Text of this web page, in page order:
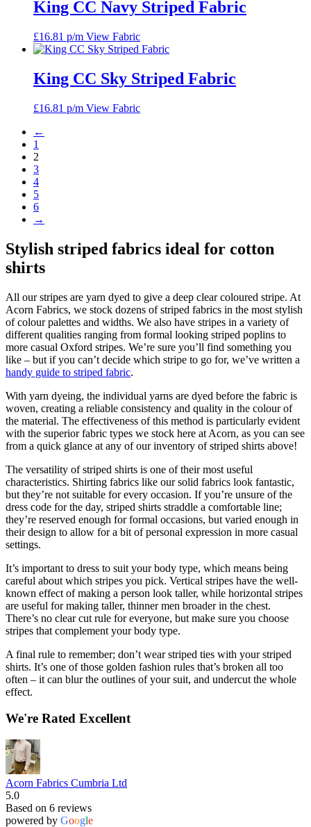
King CC Navy Striped Fabric
£16.81 p/m View Fabric
King CC Sky Striped Fabric
£16.81 p/m View Fabric
←
1
2
3
4
5
6
→
Stylish striped fabrics ideal for cotton
shirts
All our stripes are yarn dyed to give a deep clear coloured stripe. At
Acorn Fabrics, we stock dozens of striped fabrics in the most stylish
of colour palettes and widths. We also have stripes in a variety of
different qualities ranging from formal looking striped poplins to
more casual Oxford stripes. We’re sure you’ll find something you
like – but if you can’t decide which stripe to go for, we’ve written a
handy guide to striped fabric.
With yarn dyeing, the individual yarns are dyed before the fabric is
woven, creating a reliable consistency and quality in the colour of
the material. The effectiveness of this method is particularly evident
with the superior fabric types we stock here at Acorn, as you can see
from a quick glance at any of our inventory of striped shirts above!
The versatility of striped shirts is one of their most useful
characteristics. Shirting fabrics like our solid fabrics look fantastic,
but they’re not suitable for every occasion. If you’re unsure of the
dress code for the day, striped shirts straddle a comfortable line;
they’re reserved enough for formal occasions, but varied enough in
their design to allow for a bit of personal expression in more casual
settings.
It’s important to dress to suit your body type, which means being
careful about which stripes you pick. Vertical stripes have the well-
known effect of making a person look taller, while horizontal stripes
are useful for making taller, thinner men broader in the chest.
There’s no clear cut rule for everyone, but make sure you choose
stripes that complement your body type.
A final rule to remember; don’t wear striped ties with your striped
shirts. It’s one of those golden fashion rules that’s broken all too
often – it can blur the outlines of your suit, and undercut the whole
effect.
We're Rated Excellent
Acorn Fabrics Cumbria Ltd
5.0
Based on 6 reviews
powered by Google